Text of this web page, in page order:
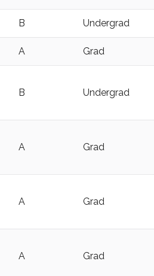
B Undergrad
A Grad
B Undergrad
A Grad
A Grad
A Grad